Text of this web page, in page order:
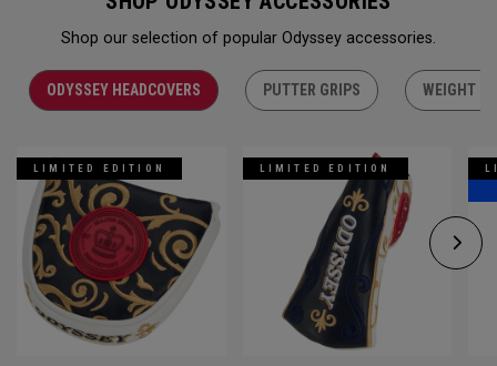
Shop our selection of popular Odyssey accessories.
ODYSSEY HEADCOVERS PUTTER GRIPS WEIGHT
LIMITED EDITION LIMITED EDITION